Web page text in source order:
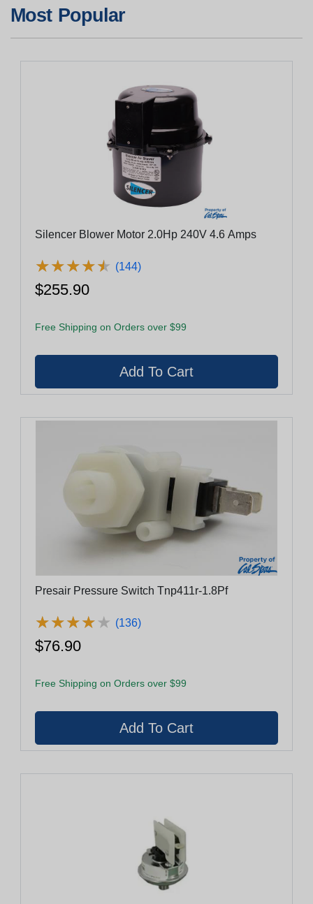
Most Popular
Silencer Blower Motor 2.0Hp 240V 4.6 Amps
★★★★★
★★★★★ (144)
$255.90
Free Shipping on Orders over $99
Presair Pressure Switch Tnp411r-1.8Pf
★★★★★
★★★★★ (136)
$76.90
Free Shipping on Orders over $99